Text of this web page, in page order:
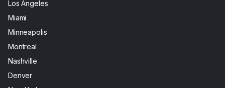
Los Angeles
Miami
Minneapolis
Montreal
Nashville
Denver